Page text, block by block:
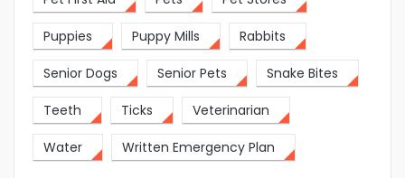
Puppies Puppy Mills Rabbits
Senior Dogs Senior Pets Snake Bites
Teeth Ticks Veterinarian
Water Written Emergency Plan